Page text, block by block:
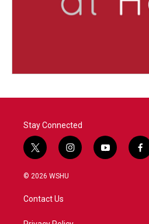
Stay Connected
t
w
i
t
e
i
n
y
o
f
a
© 2026 WSHU
Contact Us